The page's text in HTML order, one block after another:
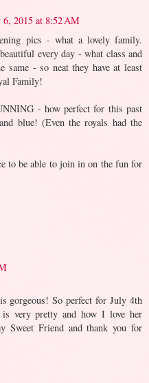
6, 2015 at 8:52 AM
pics - what a lovely family.
every day - what class and
same - so neat they have at least
Family!
- how perfect for this past
blue! (Even the royals had the
to be able to join in on the fun for
gorgeous! So perfect for July 4th
very pretty and how I love her
Sweet Friend and thank you for